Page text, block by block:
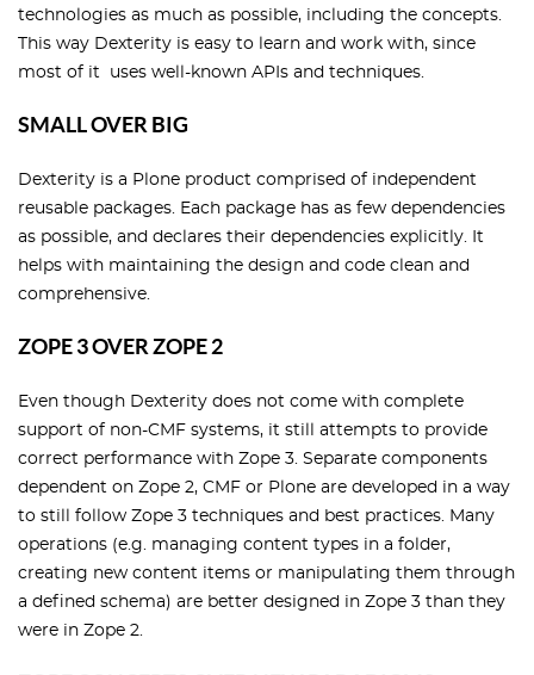
technologies as much as possible, including the concepts.
This way Dexterity is easy to learn and work with, since
most of it uses well-known APIs and techniques.
SMALL OVER BIG
Dexterity is a Plone product comprised of independent
reusable packages. Each package has as few dependencies
as possible, and declares their dependencies explicitly. It
helps with maintaining the design and code clean and
comprehensive.
ZOPE 3 OVER ZOPE 2
Even though Dexterity does not come with complete
support of non-CMF systems, it still attempts to provide
correct performance with Zope 3. Separate components
dependent on Zope 2, CMF or Plone are developed in a way
to still follow Zope 3 techniques and best practices. Many
operations (e.g. managing content types in a folder,
creating new content items or manipulating them through
a defined schema) are better designed in Zope 3 than they
were in Zope 2.